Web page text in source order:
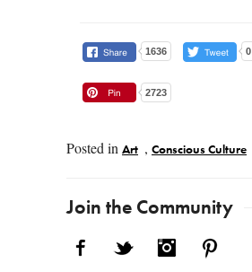
1636 0
2723
Posted in Art , Conscious Culture
Join the Community
Facebook Twitter Instagram